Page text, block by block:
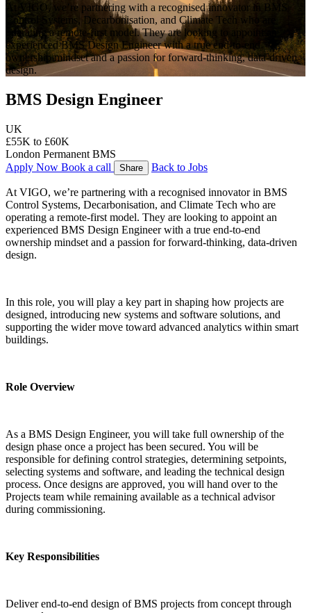
At VIGO, we’re partnering with a recognised innovator in BMS
Control Systems, Decarbonisation, and Climate Tech who are
operating a remote-first model. They are looking to appoint an
experienced BMS Design Engineer with a true end-to-end
ownership mindset and a passion for forward-thinking, data-driven
design.
BMS Design Engineer
UK
£55K to £60K
London Permanent BMS
Apply Now Book a call Share Back to Jobs
At VIGO, we’re partnering with a recognised innovator in BMS
Control Systems, Decarbonisation, and Climate Tech who are
operating a remote-first model. They are looking to appoint an
experienced BMS Design Engineer with a true end-to-end
ownership mindset and a passion for forward-thinking, data-driven
design.
In this role, you will play a key part in shaping how projects are
designed, introducing new systems and software solutions, and
supporting the wider move toward advanced analytics within smart
buildings.
Role Overview
As a BMS Design Engineer, you will take full ownership of the
design phase once a project has been secured. You will be
responsible for defining control strategies, determining setpoints,
selecting systems and software, and leading the technical design
process. Once designs are approved, you will hand over to the
Projects team while remaining available as a technical advisor
during commissioning.
Key Responsibilities
Deliver end-to-end design of BMS projects from concept through